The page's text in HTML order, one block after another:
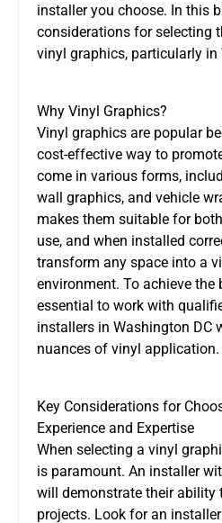
installer you choose. In this
considerations for selecting
vinyl graphics, particularly in
Why Vinyl Graphics?
Vinyl graphics are popular
cost-effective way to
come in various forms,
wall graphics, and vehicle
makes them suitable for
use, and when installed
transform any space into a
environment. To achieve the
essential to work with
installers in Washington DC
nuances of vinyl application.
Key Considerations for
Experience and Expertise
When selecting a vinyl
is paramount. An installer
will demonstrate their ability
projects. Look for an